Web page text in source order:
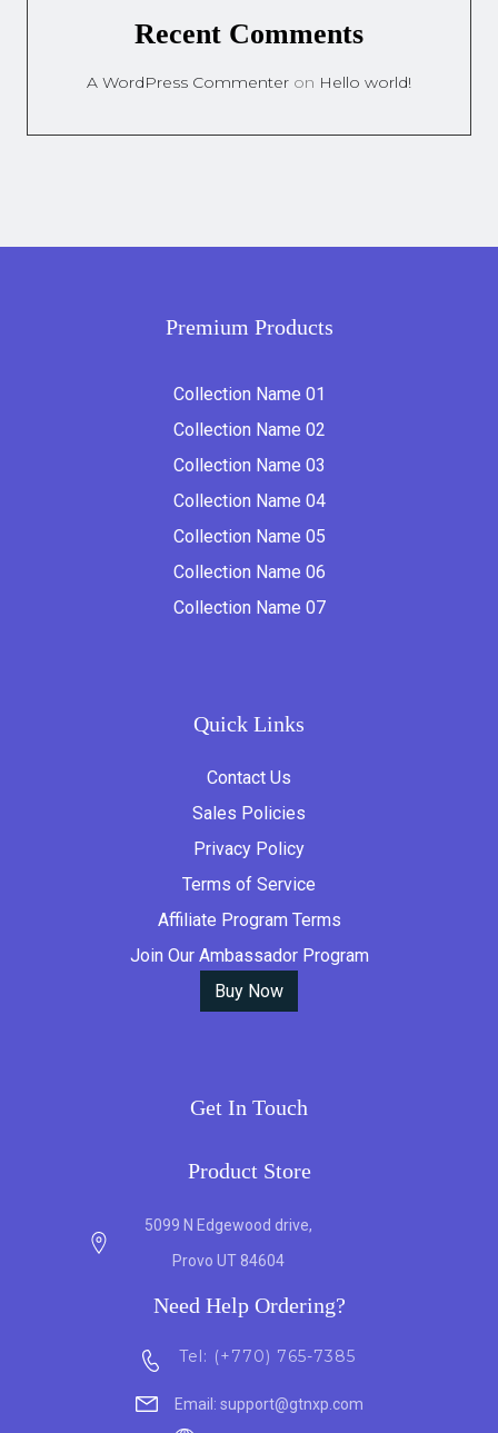
Recent Comments
A WordPress Commenter on Hello world!
Premium Products
Collection Name 01
Collection Name 02
Collection Name 03
Collection Name 04
Collection Name 05
Collection Name 06
Collection Name 07
Quick Links
Contact Us
Sales Policies
Privacy Policy
Terms of Service
Affiliate Program Terms
Join Our Ambassador Program
Buy Now
Get In Touch
Product Store
5099 N Edgewood drive,
Provo UT 84604
Need Help Ordering?
Tel: (+770) 765-7385
Email: support@gtnxp.com